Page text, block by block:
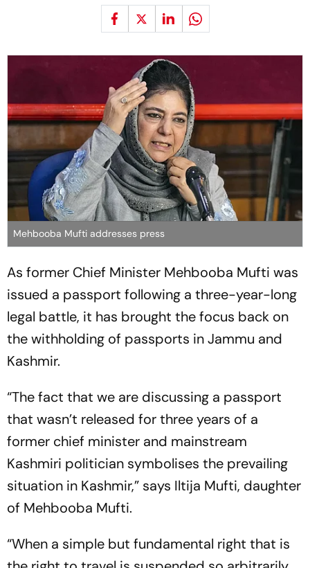
Mehbooba Mufti addresses press
As former Chief Minister Mehbooba Mufti was
issued a passport following a three-year-long
legal battle, it has brought the focus back on
the withholding of passports in Jammu and
Kashmir.
“The fact that we are discussing a passport
that wasn’t released for three years of a
former chief minister and mainstream
Kashmiri politician symbolises the prevailing
situation in Kashmir,” says Iltija Mufti, daughter
of Mehbooba Mufti.
“When a simple but fundamental right that is